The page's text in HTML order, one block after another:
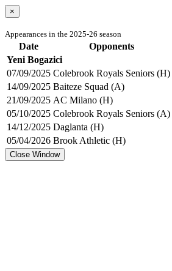
×
Appearances in the 2025-26 season
Date Opponents
Yeni Bogazici
07/09/2025 Colebrook Royals Seniors (H)
14/09/2025 Baiteze Squad (A)
21/09/2025 AC Milano (H)
05/10/2025 Colebrook Royals Seniors (A)
14/12/2025 Daglanta (H)
05/04/2026 Brook Athletic (H)
Close Window